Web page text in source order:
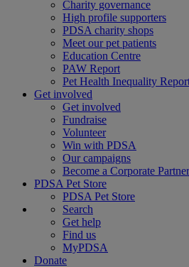
Charity governance
High profile supporters
PDSA charity shops
Meet our pet patients
Education Centre
PAW Report
Pet Health Inequality
Get involved
Get involved
Fundraise
Volunteer
Win with PDSA
Our campaigns
Become a Corporate Partner
PDSA Pet Store
PDSA Pet Store
Search
Get help
Find us
MyPDSA
Donate